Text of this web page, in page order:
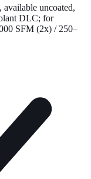
uncoated,
DLC; for
SFM (2x) / 250–